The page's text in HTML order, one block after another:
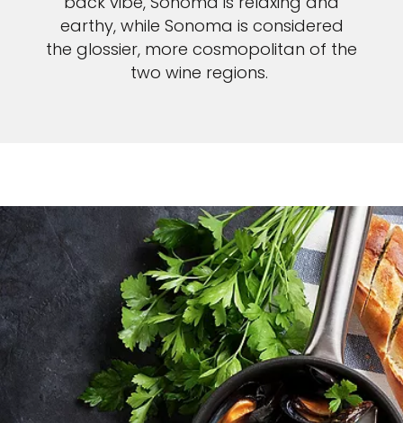
earthy, while Sonoma is considered
the glossier, more cosmopolitan of the
two wine regions.